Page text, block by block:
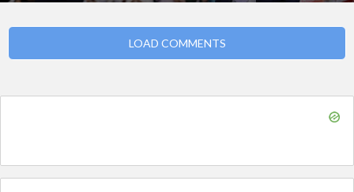
LOAD COMMENTS